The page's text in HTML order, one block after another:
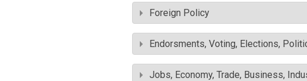
Foreign Policy
Endorsments, Voting, Elections,
Jobs, Economy, Trade, Business,